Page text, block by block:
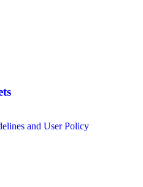
and User Policy